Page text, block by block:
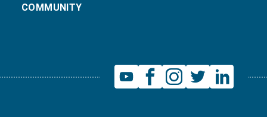
COMMUNITY